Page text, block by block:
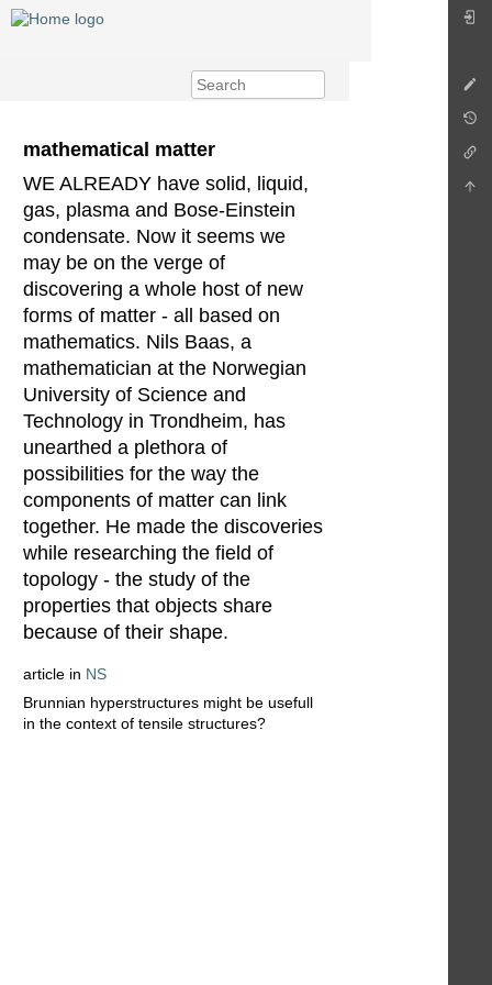
mathematical matter
WE ALREADY have solid, liquid,
gas, plasma and Bose-Einstein
condensate. Now it seems we
may be on the verge of
discovering a whole host of new
forms of matter - all based on
mathematics. Nils Baas, a
mathematician at the Norwegian
University of Science and
Technology in Trondheim, has
unearthed a plethora of
possibilities for the way the
components of matter can link
together. He made the discoveries
while researching the field of
topology - the study of the
properties that objects share
because of their shape.
article in NS
Brunnian hyperstructures might be usefull
in the context of tensile structures?